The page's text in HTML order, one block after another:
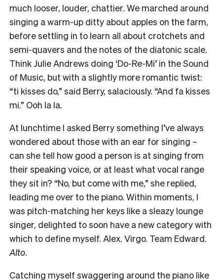
much looser, louder, chattier. We marched around
singing a warm-up ditty about apples on the farm,
before settling in to learn all about crotchets and
semi-quavers and the notes of the diatonic scale.
Think Julie Andrews doing ‘Do-Re-Mi’ in the Sound
of Music, but with a slightly more romantic twist:
“ti kisses do,” said Berry, salaciously. “And fa kisses
mi.” Ooh la la.
At lunchtime I asked Berry something I’ve always
wondered about those with an ear for singing –
can she tell how good a person is at singing from
their speaking voice, or at least what vocal range
they sit in? “No, but come with me,” she replied,
leading me over to the piano. Within moments, I
was pitch-matching her keys like a sleazy lounge
singer, delighted to soon have a new category with
which to define myself. Alex. Virgo. Team Edward.
Alto.
Catching myself swaggering around the piano like